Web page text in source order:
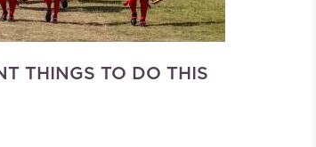
THINGS TO DO THIS